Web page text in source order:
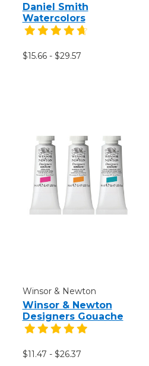
Daniel Smith
Watercolors
$15.66 - $29.57
Winsor & Newton
Winsor & Newton
Designers Gouache
$11.47 - $26.37